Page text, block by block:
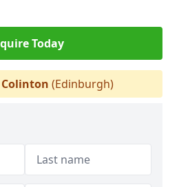
Today
Colinton (Edinburgh)